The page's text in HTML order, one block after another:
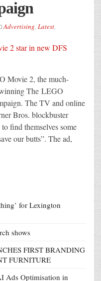
Advertising, Latest,
Movie 2, the much-
The LEGO
The TV and online
Bros. blockbuster
find themselves some
our butts”. The ad,
for Lexington
shows
FIRST BRANDING
FURNITURE
Ads Optimisation in